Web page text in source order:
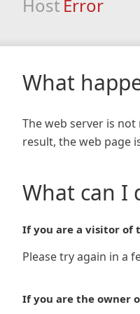
Host Error
What
The web server is
result, the web page
What can I
If you are a visitor of
Please try again in a
If you are the owner